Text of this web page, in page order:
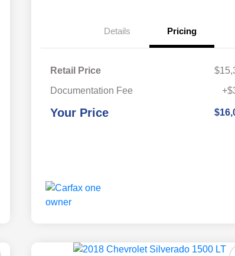
Details Pricing
Retail Price
Documentation Fee
Your Price